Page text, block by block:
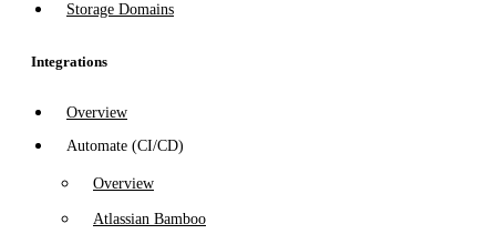
Storage Domains
Integrations
Overview
Automate (CI/CD)
Overview
Atlassian Bamboo